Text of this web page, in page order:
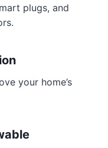
plugs, and
your home’s